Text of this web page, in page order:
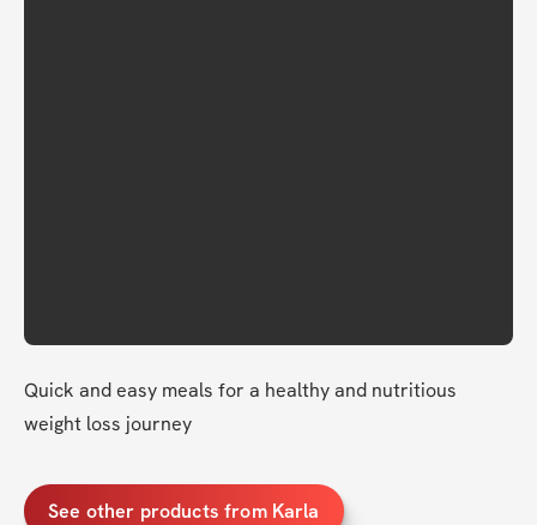
Quick and easy meals for a healthy and nutritious
weight loss journey
See other products from Karla